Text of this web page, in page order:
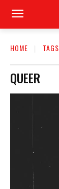
HOME TAGS
QUEER